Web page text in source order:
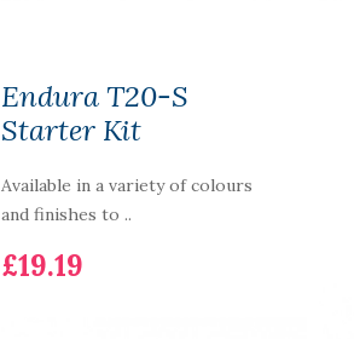
Endura T20-S
Starter Kit
Available in a variety of colours
and finishes to ..
£19.19